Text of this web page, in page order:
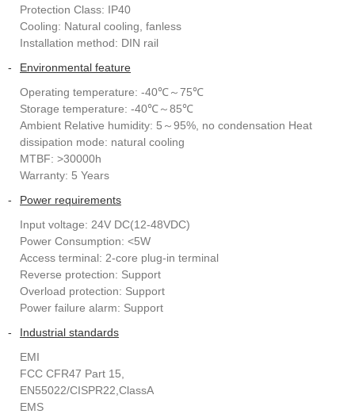
Protection Class: IP40
Cooling: Natural cooling, fanless
Installation method: DIN rail
-
Environmental feature
Operating temperature: -40℃～75℃
Storage temperature: -40℃～85℃
Ambient Relative humidity: 5～95%, no condensation Heat
dissipation mode: natural cooling
MTBF: >30000h
Warranty: 5 Years
-
Power requirements
Input voltage: 24V DC(12-48VDC)
Power Consumption: <5W
Access terminal: 2-core plug-in terminal
Reverse protection: Support
Overload protection: Support
Power failure alarm: Support
-
Industrial standards
EMI
FCC CFR47 Part 15,
EN55022/CISPR22,ClassA
EMS